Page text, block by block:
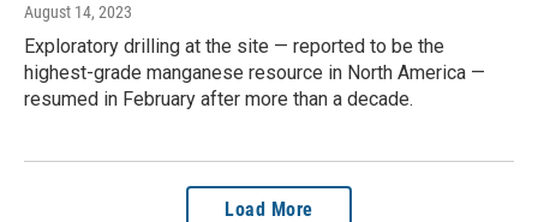
August 14, 2023
Exploratory drilling at the site — reported to be the
highest-grade manganese resource in North America —
resumed in February after more than a decade.
Load More